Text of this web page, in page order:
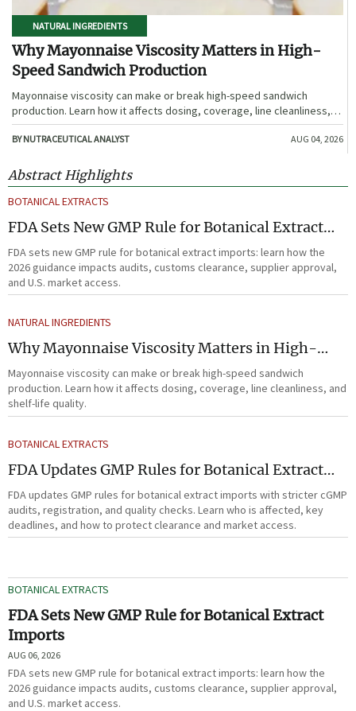
NATURAL INGREDIENTS
Why Mayonnaise Viscosity Matters in High-
Speed Sandwich Production
Mayonnaise viscosity can make or break high-speed sandwich
production. Learn how it affects dosing, coverage, line cleanliness,
and shelf-life quality.
BY NUTRACEUTICAL ANALYST AUG 04, 2026
Abstract Highlights
BOTANICAL EXTRACTS
FDA Sets New GMP Rule for Botanical Extract
Imports
FDA sets new GMP rule for botanical extract imports: learn how the
2026 guidance impacts audits, customs clearance, supplier approval,
and U.S. market access.
NATURAL INGREDIENTS
Why Mayonnaise Viscosity Matters in High-
Speed Sandwich Production
Mayonnaise viscosity can make or break high-speed sandwich
production. Learn how it affects dosing, coverage, line cleanliness, and
shelf-life quality.
BOTANICAL EXTRACTS
FDA Updates GMP Rules for Botanical Extract
Imports
FDA updates GMP rules for botanical extract imports with stricter cGMP
audits, registration, and quality checks. Learn who is affected, key
deadlines, and how to protect clearance and market access.
BOTANICAL EXTRACTS
FDA Sets New GMP Rule for Botanical Extract
Imports
AUG 06, 2026
FDA sets new GMP rule for botanical extract imports: learn how the
2026 guidance impacts audits, customs clearance, supplier approval,
and U.S. market access.